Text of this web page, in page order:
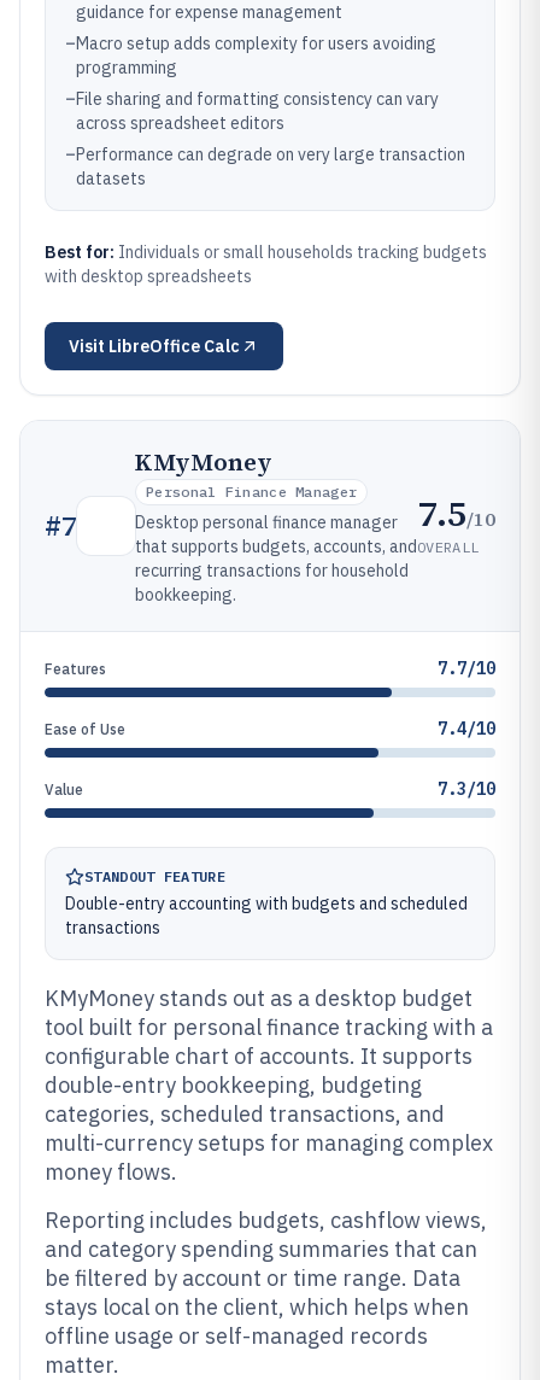
guidance for expense management
–Macro setup adds complexity for users avoiding
programming
–File sharing and formatting consistency can vary
across spreadsheet editors
–Performance can degrade on very large transaction
datasets
Best for: Individuals or small households tracking budgets
with desktop spreadsheets
Visit LibreOffice Calc
#7
KMyMoney
Personal Finance Manager
Desktop personal finance manager
that supports budgets, accounts, and
recurring transactions for household
bookkeeping.
7.5/10
OVERALL
Features 7.7/10
Ease of Use 7.4/10
Value 7.3/10
STANDOUT FEATURE
Double-entry accounting with budgets and scheduled
transactions
KMyMoney stands out as a desktop budget
tool built for personal finance tracking with a
configurable chart of accounts. It supports
double-entry bookkeeping, budgeting
categories, scheduled transactions, and
multi-currency setups for managing complex
money flows.
Reporting includes budgets, cashflow views,
and category spending summaries that can
be filtered by account or time range. Data
stays local on the client, which helps when
offline usage or self-managed records
matter.